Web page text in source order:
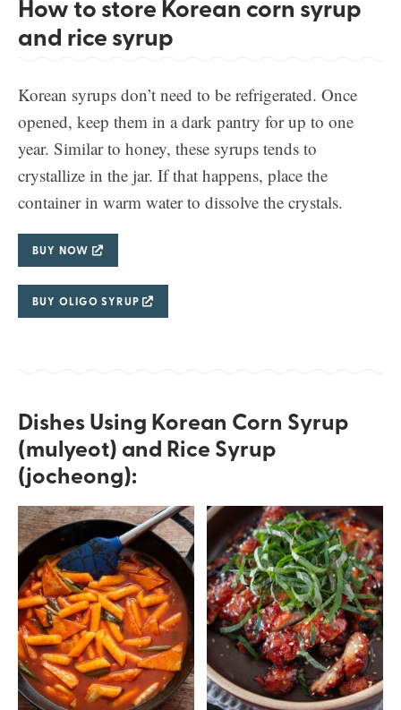
How to store Korean corn syrup
and rice syrup
Korean syrups don’t need to be refrigerated. Once
opened, keep them in a dark pantry for up to one
year. Similar to honey, these syrups tends to
crystallize in the jar. If that happens, place the
container in warm water to dissolve the crystals.
BUY NOW
BUY OLIGO SYRUP
Dishes Using Korean Corn Syrup
(mulyeot) and Rice Syrup
(jocheong):